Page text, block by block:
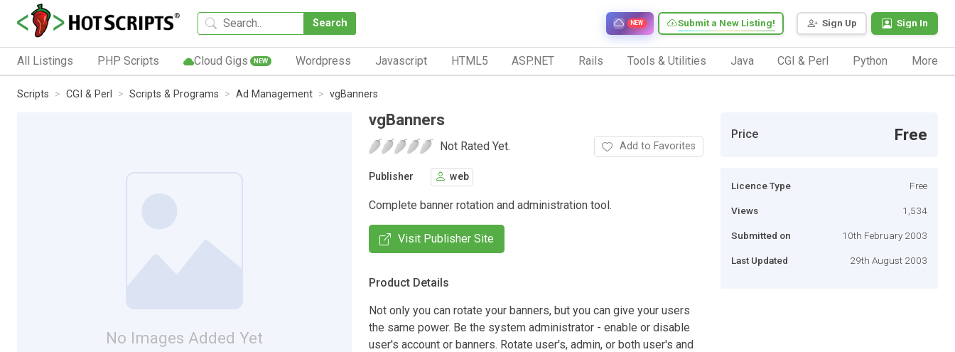
Search Sign Up Sign In
Submit a New Listing!
NEW
All Listings PHP Scripts Cloud Gigs NEW Wordpress Javascript HTML5 ASP.NET Rails Tools & Utilities Java CGI & Perl Python More
Scripts CGI & Perl Scripts & Programs Ad Management vgBanners
No Images Added Yet
vgBanners
Not Rated Yet. Add to Favorites
Publisher web
Complete banner rotation and administration tool.
Visit Publisher Site
Product Details
Not only you can rotate your banners, but you can give your users
the same power. Be the system administrator - enable or disable
user's account or banners. Rotate user's, admin, or both user's and
Price Free
Licence Type Free
Views 1,534
Submitted on 10th February 2003
Last Updated 29th August 2003